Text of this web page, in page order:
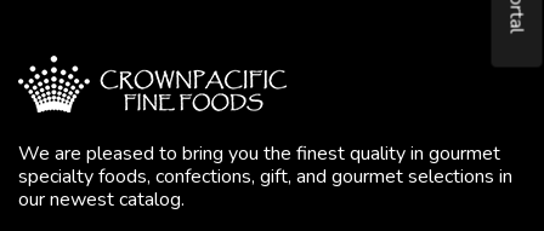
We are pleased to bring you the finest quality in gourmet
specialty foods, confections, gift, and gourmet selections in
our newest catalog.